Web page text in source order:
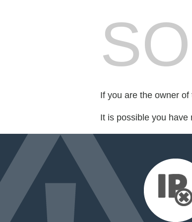
If you are the owner
It is possible you have